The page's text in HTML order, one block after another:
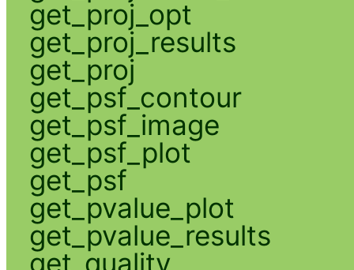
get_proj_opt
get_proj_results
get_proj
get_psf_contour
get_psf_image
get_psf_plot
get_psf
get_pvalue_plot
get_pvalue_results
get_quality